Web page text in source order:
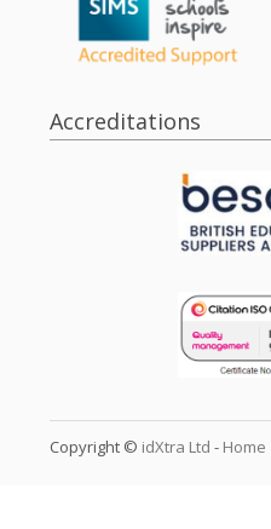
Accreditations
Copyright © idXtra Ltd - Home